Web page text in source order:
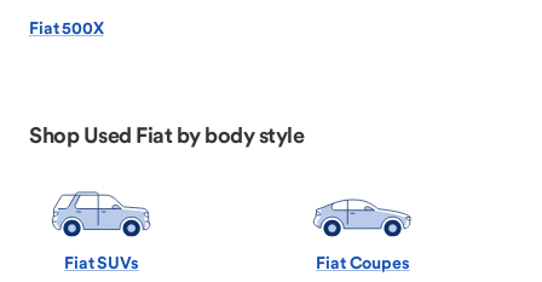
Fiat 500X
Shop Used Fiat by body style
Fiat SUVs Fiat Coupes